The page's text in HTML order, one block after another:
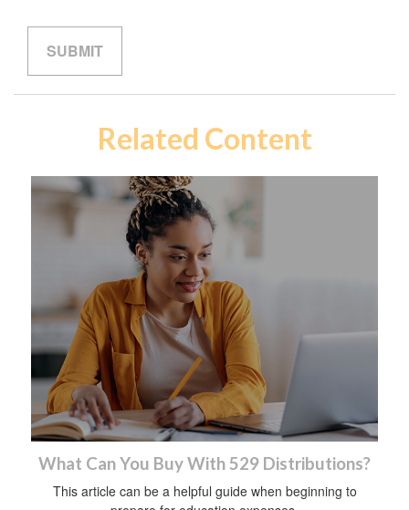
Related Content
What Can You Buy With 529 Distributions?
This article can be a helpful guide when beginning to